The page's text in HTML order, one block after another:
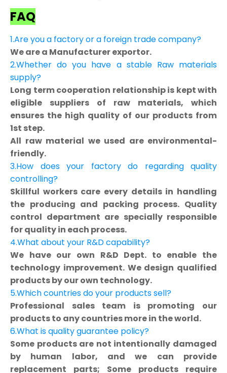
FAQ
1.Are you a factory or a foreign trade company?
We are a Manufacturer exportor.
2.Whether do you have a stable Raw materials
supply?
Long term cooperation relationship is kept with
eligible suppliers of raw materials, which
ensures the high quality of our products from
1st step.
All raw material we used are environmental-
friendly.
3.How does your factory do regarding quality
controlling?
Skillful workers care every details in handling
the producing and packing process. Quality
control department are specially responsible
for quality in each process.
4.What about your R&D capability?
We have our own R&D Dept. to enable the
technology improvement. We design qualified
products by our own technology.
5.Which countries do your products sell?
Professional sales team is promoting our
products to any countries more in the world.
6.What is quality guarantee policy?
Some products are not intentionally damaged
by human labor, and we can provide
replacement parts; Some products require